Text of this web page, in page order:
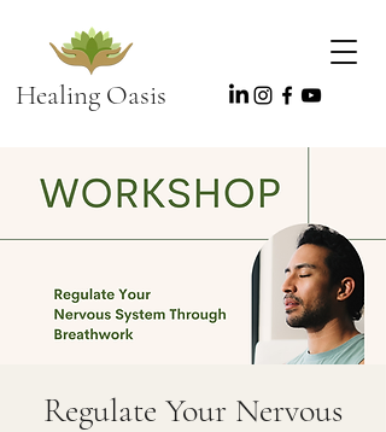
Healing Oasis
Regulate Your Nervous